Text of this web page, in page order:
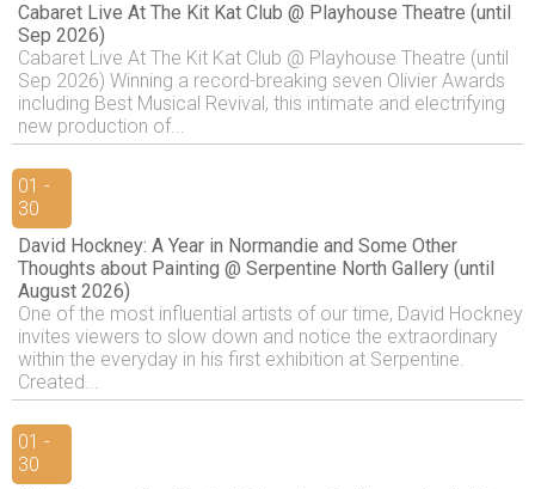
Cabaret Live At The Kit Kat Club @ Playhouse Theatre (until
Sep 2026)
Cabaret Live At The Kit Kat Club @ Playhouse Theatre (until
Sep 2026) Winning a record-breaking seven Olivier Awards
including Best Musical Revival, this intimate and electrifying
new production of...
01 -
30
David Hockney: A Year in Normandie and Some Other
Thoughts about Painting @ Serpentine North Gallery (until
August 2026)
One of the most influential artists of our time, David Hockney
invites viewers to slow down and notice the extraordinary
within the everyday in his first exhibition at Serpentine.
Created...
01 -
30